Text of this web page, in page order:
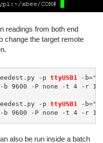
readings from both end
change the target remote
-p ttyUSB1 -
b 9600 -P none -t 4 -r 1
-p ttyUSB1 -
b 9600 -P none -t 4 -r 1
also be run inside a batch